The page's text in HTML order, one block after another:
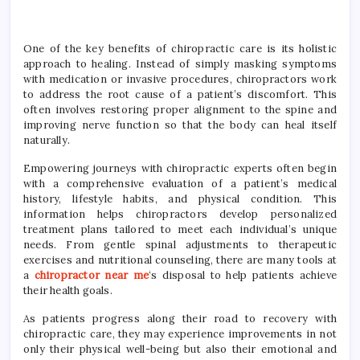
One of the key benefits of chiropractic care is its holistic
approach to healing. Instead of simply masking symptoms
with medication or invasive procedures, chiropractors work
to address the root cause of a patient’s discomfort. This
often involves restoring proper alignment to the spine and
improving nerve function so that the body can heal itself
naturally.
Empowering journeys with chiropractic experts often begin
with a comprehensive evaluation of a patient’s medical
history, lifestyle habits, and physical condition. This
information helps chiropractors develop personalized
treatment plans tailored to meet each individual’s unique
needs. From gentle spinal adjustments to therapeutic
exercises and nutritional counseling, there are many tools at
a chiropractor near me‘s disposal to help patients achieve
their health goals.
As patients progress along their road to recovery with
chiropractic care, they may experience improvements in not
only their physical well-being but also their emotional and